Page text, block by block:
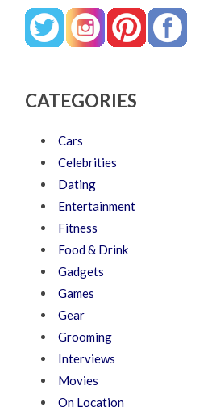
CATEGORIES
Cars
Celebrities
Dating
Entertainment
Fitness
Food & Drink
Gadgets
Games
Gear
Grooming
Interviews
Movies
On Location